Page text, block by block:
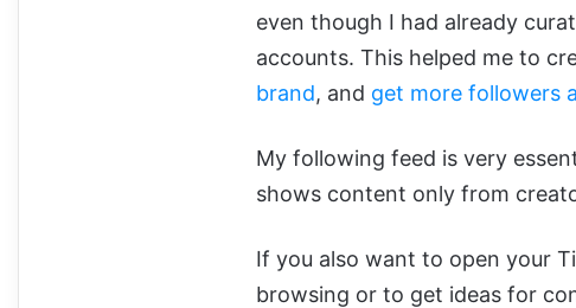
even though I had already
accounts. This helped me to
brand, and get more followers
My following feed is very
shows content only from
If you also want to open your
browsing or to get ideas for